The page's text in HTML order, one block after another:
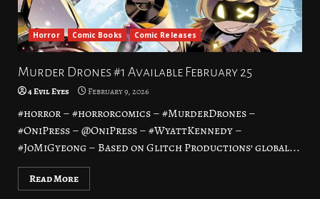
Horror Comic Books Comic Releases
Murder Drones #1 Available February 25
4 Evil Eyes February 9, 2026
#horror – #horrorcomics – #MurderDrones –
#OniPress – @OniPress – #WyattKennedy –
#JoMiGyeong – Based on Glitch Productions’ global...
Read More